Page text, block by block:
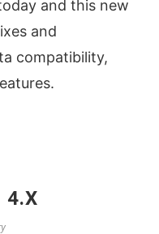
and this new
and
compatibility,
4.X